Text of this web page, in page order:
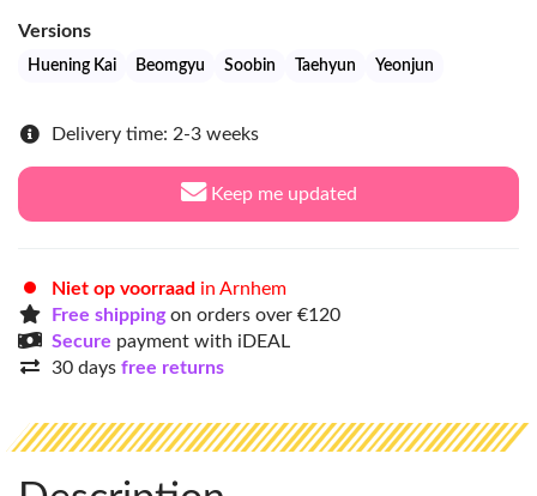
Versions
Huening Kai Beomgyu Soobin Taehyun Yeonjun
Delivery time: 2-3 weeks
Keep me updated
Niet op voorraad in Arnhem
Free shippingon orders over €120
Secure payment with iDEAL
30 days free returns